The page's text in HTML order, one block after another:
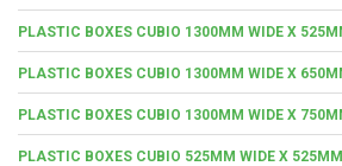
PLASTIC BOXES CUBIO 1300MM WIDE X
PLASTIC BOXES CUBIO 1300MM WIDE X
PLASTIC BOXES CUBIO 1300MM WIDE X
PLASTIC BOXES CUBIO 525MM WIDE X